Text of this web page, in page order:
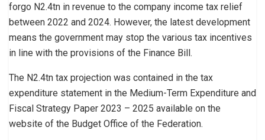
forgo N2.4tn in revenue to the company income tax relief
between 2022 and 2024. However, the latest development
means the government may stop the various tax incentives
in line with the provisions of the Finance Bill.
The N2.4tn tax projection was contained in the tax
expenditure statement in the Medium-Term Expenditure and
Fiscal Strategy Paper 2023 – 2025 available on the
website of the Budget Office of the Federation.